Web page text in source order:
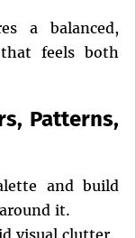
a balanced,
feels both
Patterns,
and build
it.
visual clutter.